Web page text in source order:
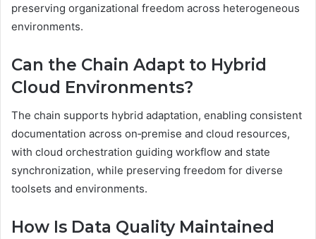
preserving organizational freedom across heterogeneous
environments.
Can the Chain Adapt to Hybrid
Cloud Environments?
The chain supports hybrid adaptation, enabling consistent
documentation across on‑premise and cloud resources,
with cloud orchestration guiding workflow and state
synchronization, while preserving freedom for diverse
toolsets and environments.
How Is Data Quality Maintained